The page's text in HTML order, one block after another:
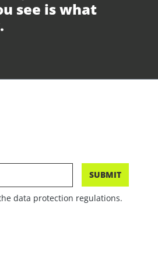
see is what
SUBMIT
data protection regulations.